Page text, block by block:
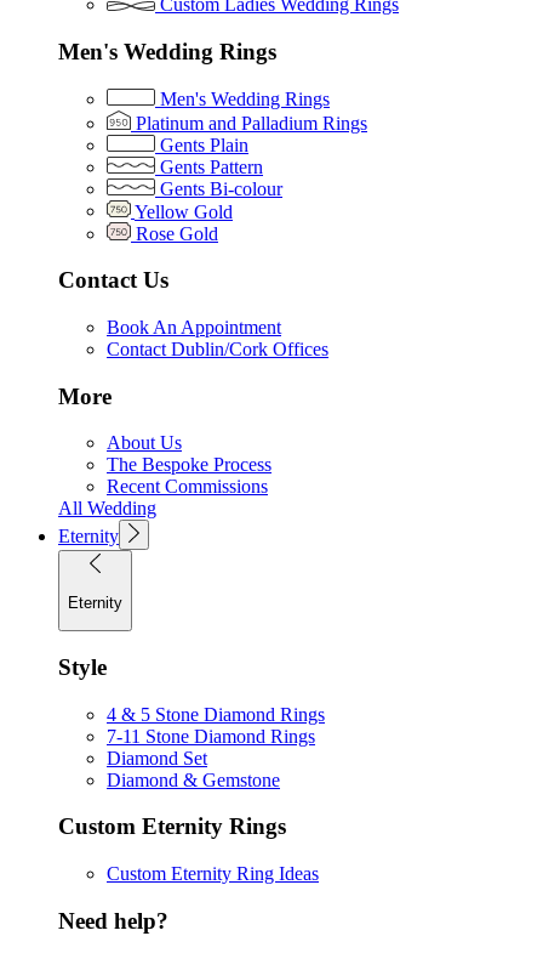
Custom Ladies Wedding Rings
Men's Wedding Rings
Men's Wedding Rings
Platinum and Palladium Rings
Gents Plain
Gents Pattern
Gents Bi-colour
Yellow Gold
Rose Gold
Contact Us
Book An Appointment
Contact Dublin/Cork Offices
More
About Us
The Bespoke Process
Recent Commissions
All Wedding
Eternity
Eternity
Style
4 & 5 Stone Diamond Rings
7-11 Stone Diamond Rings
Diamond Set
Diamond & Gemstone
Custom Eternity Rings
Custom Eternity Ring Ideas
Need help?